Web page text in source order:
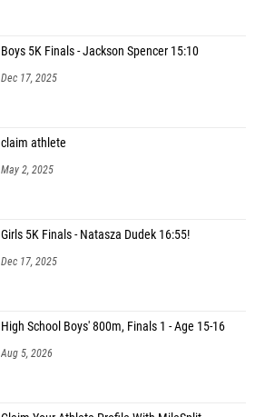
Boys 5K Finals - Jackson Spencer 15:10
Dec 17, 2025
claim athlete
May 2, 2025
Girls 5K Finals - Natasza Dudek 16:55!
Dec 17, 2025
High School Boys' 800m, Finals 1 - Age 15-16
Aug 5, 2026